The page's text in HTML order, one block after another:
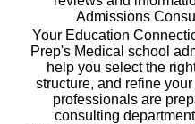
Admissions
Your Education
Prep's Medical school
help you select the
structure, and refine
professionals are
consulting